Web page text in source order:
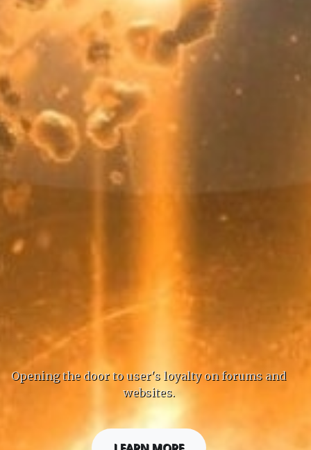
Opening the door to user's loyalty on forums and
websites.